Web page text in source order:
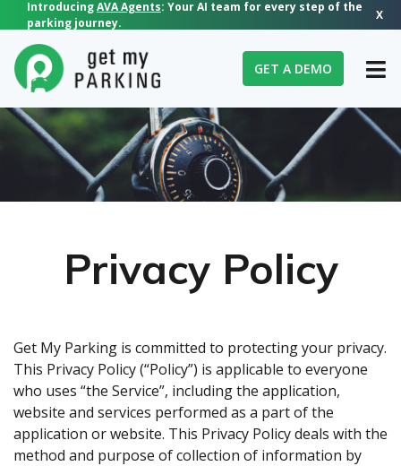
IntroducingAVA Agents: Your AI team for every step of the
parking journey.
X
GET A DEMO
Privacy Policy
Get My Parking is committed to protecting your privacy.
This Privacy Policy (“Policy”) is applicable to everyone
who uses “the Service”, including the application,
website and services performed as a part of the
application or website. This Privacy Policy deals with the
method and purpose of collection of information by